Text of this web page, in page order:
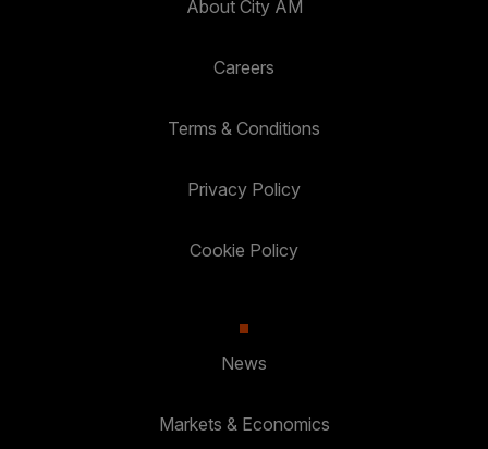
About City AM
Careers
Terms & Conditions
Privacy Policy
Cookie Policy
News
Markets & Economics